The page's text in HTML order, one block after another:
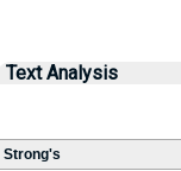
Text Analysis
Strong's